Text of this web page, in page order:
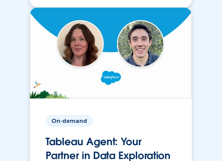
On-demand
Tableau Agent: Your
Partner in Data Exploration